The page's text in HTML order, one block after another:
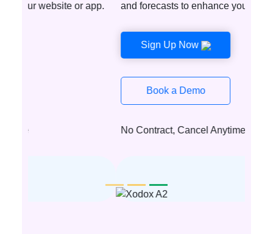
and forecasts to enhance your sales tactics.
No Contract, Cancel Anytime